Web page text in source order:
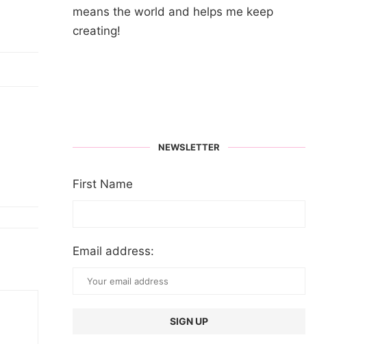
means the world and helps me keep
creating!
NEWSLETTER
First Name
Email address: